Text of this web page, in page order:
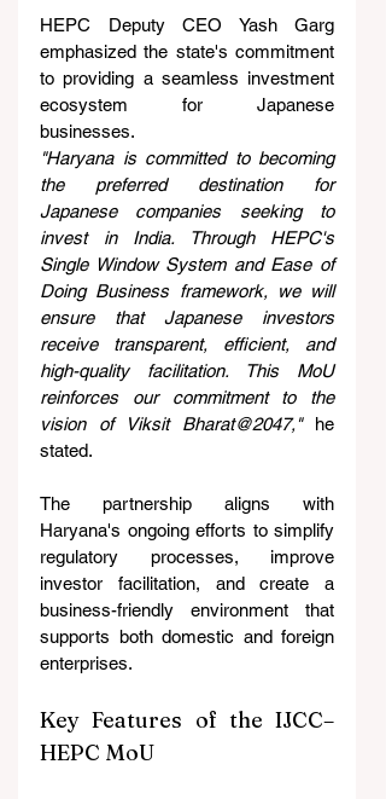
HEPC Deputy CEO Yash Garg
emphasized the state's commitment
to providing a seamless investment
ecosystem for Japanese
businesses.
"Haryana is committed to becoming
the preferred destination for
Japanese companies seeking to
invest in India. Through HEPC's
Single Window System and Ease of
Doing Business framework, we will
ensure that Japanese investors
receive transparent, efficient, and
high-quality facilitation. This MoU
reinforces our commitment to the
vision of Viksit Bharat@2047," he
stated.
The partnership aligns with
Haryana's ongoing efforts to simplify
regulatory processes, improve
investor facilitation, and create a
business-friendly environment that
supports both domestic and foreign
enterprises.
Key Features of the IJCC–
HEPC MoU